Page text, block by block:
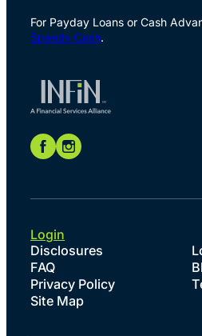
For Payday Loans or Cash
Speedy Cash.
Disclosures
FAQ
Privacy Policy
Site Map
Login